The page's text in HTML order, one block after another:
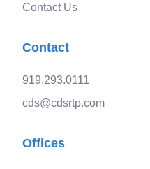
Contact Us
Contact
919.293.0111
cds@cdsrtp.com
Offices